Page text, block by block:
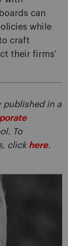
can
while
craft
their firms’
published in a
To
click here.